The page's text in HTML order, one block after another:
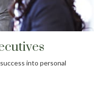
into personal